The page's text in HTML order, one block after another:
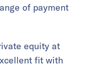
of payment
equity at
fit with